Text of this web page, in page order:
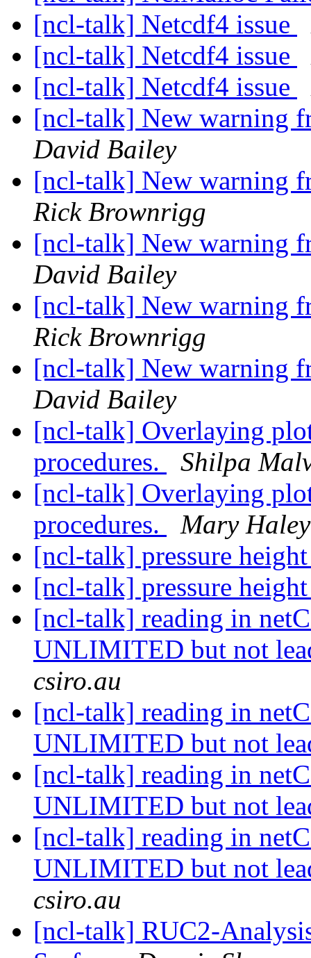
[ncl-talk] Netcdf4 issue
[ncl-talk] Netcdf4 issue
[ncl-talk] Netcdf4 issue
[ncl-talk] New warning
David Bailey
[ncl-talk] New warning
Rick Brownrigg
[ncl-talk] New warning
David Bailey
[ncl-talk] New warning
Rick Brownrigg
[ncl-talk] New warning
David Bailey
[ncl-talk] Overlaying
procedures.
Shilpa
[ncl-talk] Overlaying
procedures.
Mary Haley
[ncl-talk] pressure
[ncl-talk] pressure
[ncl-talk] reading in
UNLIMITED but not
csiro.au
[ncl-talk] reading in
UNLIMITED but not
[ncl-talk] reading in
UNLIMITED but not
[ncl-talk] reading in
UNLIMITED but not
csiro.au
[ncl-talk] RUC2-